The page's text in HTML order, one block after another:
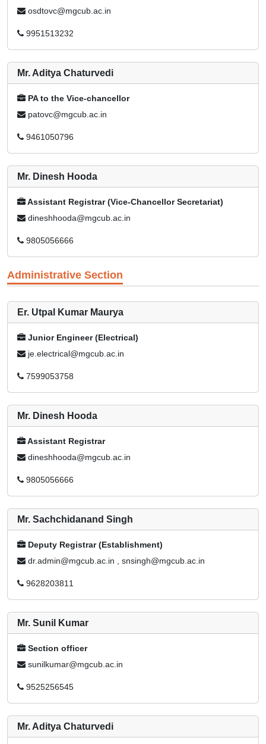
osdtovc@mgcub.ac.in
9951513232
Mr. Aditya Chaturvedi
PA to the Vice-chancellor
patovc@mgcub.ac.in
9461050796
Mr. Dinesh Hooda
Assistant Registrar (Vice-Chancellor Secretariat)
dineshhooda@mgcub.ac.in
9805056666
Administrative Section
Er. Utpal Kumar Maurya
Junior Engineer (Electrical)
je.electrical@mgcub.ac.in
7599053758
Mr. Dinesh Hooda
Assistant Registrar
dineshhooda@mgcub.ac.in
9805056666
Mr. Sachchidanand Singh
Deputy Registrar (Establishment)
dr.admin@mgcub.ac.in , snsingh@mgcub.ac.in
9628203811
Mr. Sunil Kumar
Section officer
sunilkumar@mgcub.ac.in
9525256545
Mr. Aditya Chaturvedi